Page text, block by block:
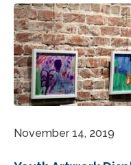
November 14, 2019